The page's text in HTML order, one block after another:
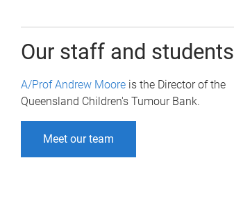
Our staff and students
A/Prof Andrew Moore is the Director of the
Queensland Children's Tumour Bank.
Meet our team